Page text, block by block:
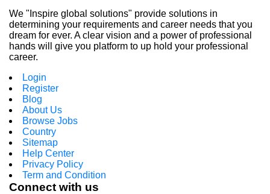
We "Inspire global solutions" provide solutions in
determining your requirements and career needs that you
dream for ever. A clear vision and a power of professional
hands will give you platform to up hold your professional
career.
Login
Register
Blog
About Us
Browse Jobs
Country
Sitemap
Help Center
Privacy Policy
Term and Condition
Connect with us